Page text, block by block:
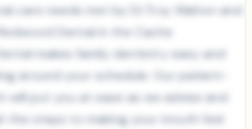
care needs met by Dr.Troy Walton and
Dental in the Cache
makes family dentistry easy and
around your schedule. Our patient-
will put you at ease as we advise and
the steps to making your mouth feel